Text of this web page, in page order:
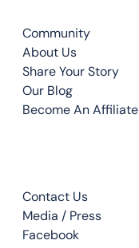
Community
About Us
Share Your Story
Our Blog
Become An Affiliate
Contact Us
Media / Press
Facebook